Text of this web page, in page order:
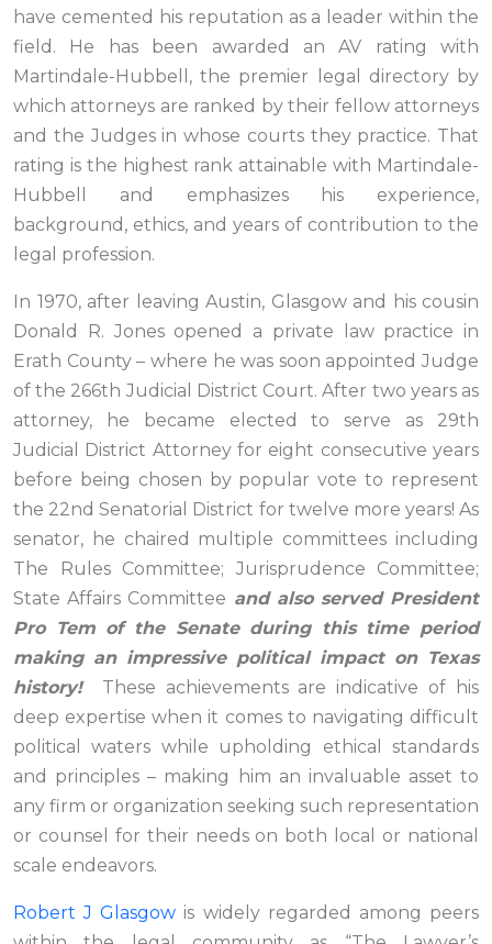
have cemented his reputation as a leader within the
field. He has been awarded an AV rating with
Martindale-Hubbell, the premier legal directory by
which attorneys are ranked by their fellow attorneys
and the Judges in whose courts they practice. That
rating is the highest rank attainable with Martindale-
Hubbell and emphasizes his experience,
background, ethics, and years of contribution to the
legal profession.
In 1970, after leaving Austin, Glasgow and his cousin
Donald R. Jones opened a private law practice in
Erath County – where he was soon appointed Judge
of the 266th Judicial District Court. After two years as
attorney, he became elected to serve as 29th
Judicial District Attorney for eight consecutive years
before being chosen by popular vote to represent
the 22nd Senatorial District for twelve more years! As
senator, he chaired multiple committees including
The Rules Committee; Jurisprudence Committee;
State Affairs Committee and also served President
Pro Tem of the Senate during this time period
making an impressive political impact on Texas
history!These achievements are indicative of his
deep expertise when it comes to navigating difficult
political waters while upholding ethical standards
and principles – making him an invaluable asset to
any firm or organization seeking such representation
or counsel for their needs on both local or national
scale endeavors.
Robert J Glasgow is widely regarded among peers